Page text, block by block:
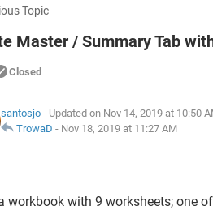
Topic
Master / Summary Tab
Closed
santosjo - Updated on Nov 14, 2019 at 10:50
TrowaD - Nov 18, 2019 at 11:27 AM
workbook with 9 worksheets; one